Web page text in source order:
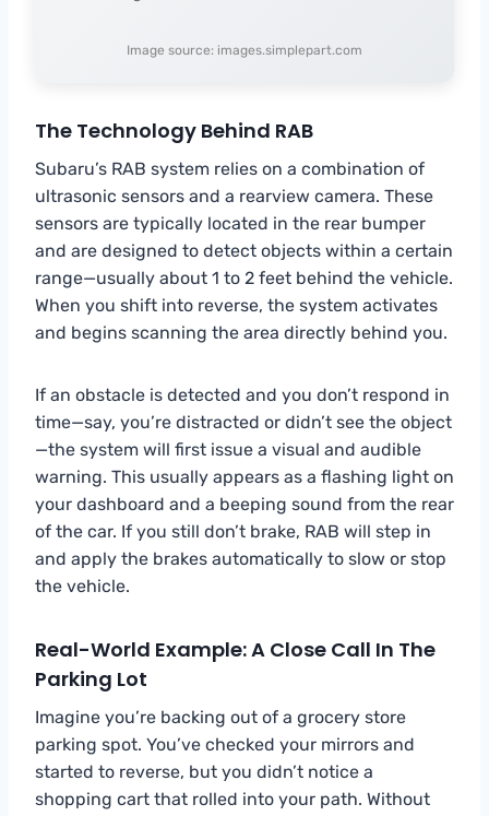
Image source: images.simplepart.com
The Technology Behind RAB
Subaru’s RAB system relies on a combination of
ultrasonic sensors and a rearview camera. These
sensors are typically located in the rear bumper
and are designed to detect objects within a certain
range—usually about 1 to 2 feet behind the vehicle.
When you shift into reverse, the system activates
and begins scanning the area directly behind you.
If an obstacle is detected and you don’t respond in
time—say, you’re distracted or didn’t see the object
—the system will first issue a visual and audible
warning. This usually appears as a flashing light on
your dashboard and a beeping sound from the rear
of the car. If you still don’t brake, RAB will step in
and apply the brakes automatically to slow or stop
the vehicle.
Real-World Example: A Close Call In The
Parking Lot
Imagine you’re backing out of a grocery store
parking spot. You’ve checked your mirrors and
started to reverse, but you didn’t notice a
shopping cart that rolled into your path. Without